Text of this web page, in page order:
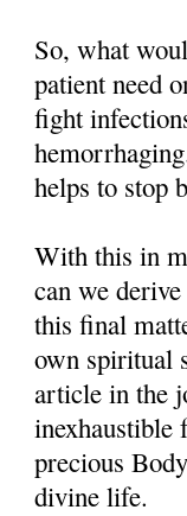
So, what
patient need
fight
helps to stop
With this in
can we
this final
own spiritual
article in the
inexhaustible
precious
divine life.